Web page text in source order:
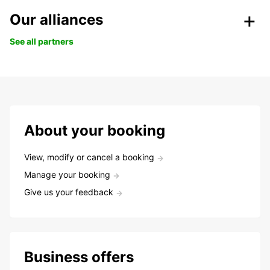
Our alliances
See all partners
About your booking
View, modify or cancel a booking
Manage your booking
Give us your feedback
Business offers